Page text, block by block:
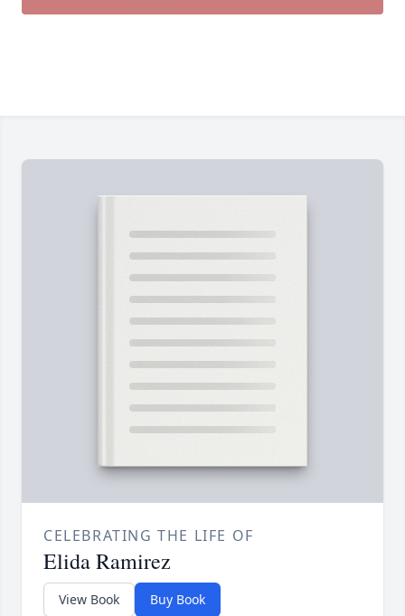
CELEBRATING THE LIFE OF
Elida Ramirez
View Book Buy Book